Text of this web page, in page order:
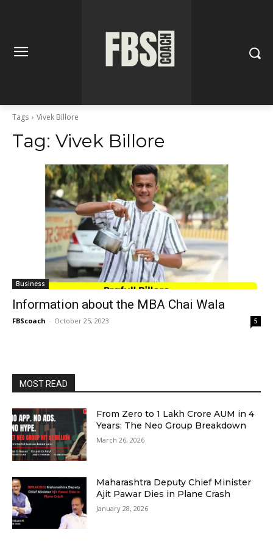
Tags Vivek Billore
Tag: Vivek Billore
Business
Information about the MBA Chai Wala
FBScoach - October 25, 2023 5
MOST READ
From Zero to ₹1 Lakh Crore AUM in 4
Years: The Neo Group Breakdown
March 26, 2026
Maharashtra Deputy Chief Minister
Ajit Pawar Dies in Plane Crash
January 28, 2026